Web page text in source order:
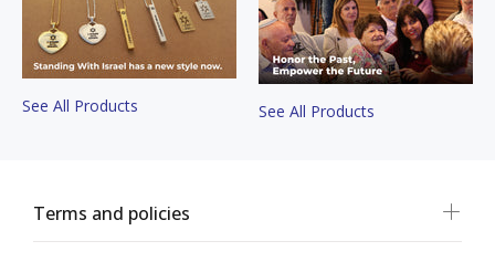
See All Products See All Products
Terms and policies